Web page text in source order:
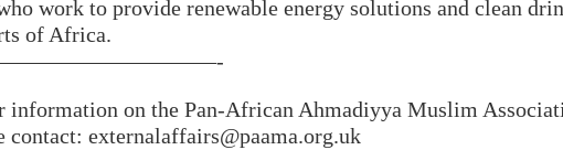
work to provide renewable energy solutions and clean
of Africa.
information on the Pan-African Ahmadiyya Muslim
contact: externalaffairs@paama.org.uk